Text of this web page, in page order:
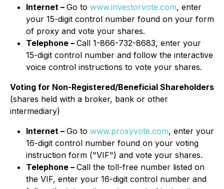
Internet – Go to www.investorvote.com, enter
your 15-digit control number found on your form
of proxy and vote your shares.
Telephone – Call 1-866-732-8683, enter your
15-digit control number and follow the interactive
voice control instructions to vote your shares.
Voting for Non-Registered/Beneficial Shareholders
(shares held with a broker, bank or other
intermediary)
Internet – Go to www.proxyvote.com, enter your
16-digit control number found on your voting
instruction form ("VIF") and vote your shares.
Telephone – Call the toll-free number listed on
the VIF, enter your 16-digit control number and